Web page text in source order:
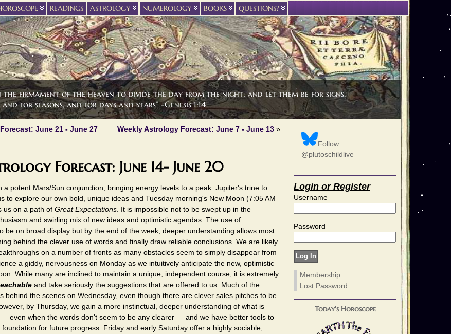
the firmament of the heaven to divide the day from the night; and let them be for signs,
and for seasons, and for days and years” -Genesis 1:14
READINGS ASTROLOGY NUMEROLOGY BOOKS QUESTIONS?
June 21 - June 27 Weekly Astrology Forecast: June 7 - June 13 »
Forecast: June 14- June 20
a potent Mars/Sun conjunction, bringing energy levels to a peak. Jupiter's trine to
to explore our own bold, unique ideas and Tuesday morning's New Moon (7:05 AM
us on a path of Great Expectations. It is impossible not to be swept up in the
and swirling mix of new ideas and optimistic agendas. The use of
be on broad display but by the end of the week, deeper understanding allows most
behind the clever use of words and finally draw reliable conclusions. We are likely
on a number of fronts as many obstacles seem to simply disappear from
a giddy, nervousness on Monday as we intuitively anticipate the new, optimistic
While many are inclined to maintain a unique, independent course, it is extremely
and take seriously the suggestions that are offered to us. Much of the
behind the scenes on Wednesday, even though there are clever sales pitches to be
by Thursday, we gain a more instinctual, deeper understanding of what is
even when the words don't seem to be any clearer — and we have better tools to
for future progress. Friday and early Saturday offer a highly sociable,
Follow
@plutoschildlive
Login or Register
Username
Password
Membership
Lost Password
Today's Horoscope